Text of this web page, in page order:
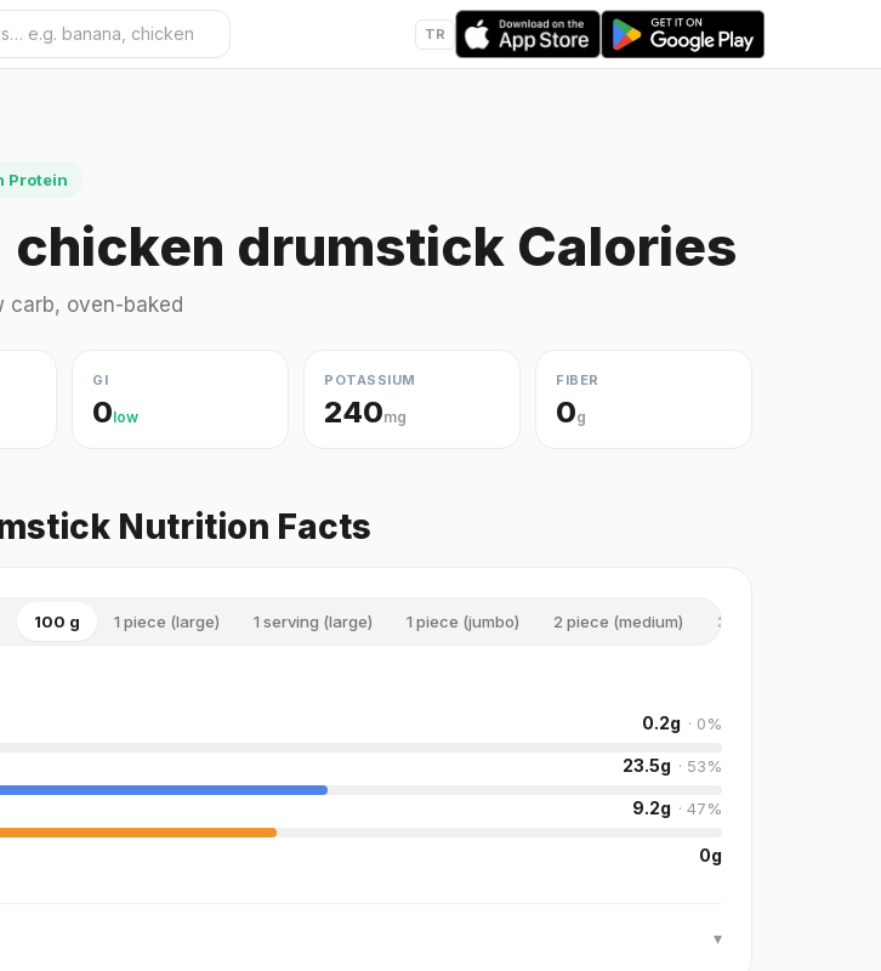
TR
Protein
chicken drumstick Calories
carb, oven-baked
GI
0low
POTASSIUM
240mg
FIBER
0g
Nutrition Facts
100 g 1 piece (large) 1 serving (large) 1 piece (jumbo) 2 piece (medium) 3 piece (medium)
0.2g · 0%
23.5g · 53%
9.2g · 47%
0g
▾